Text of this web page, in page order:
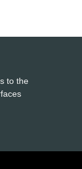
to the